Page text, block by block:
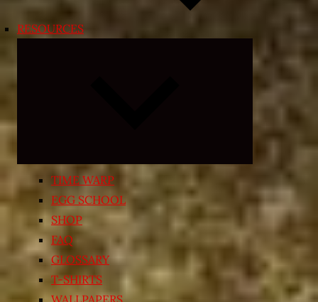
RESOURCES
child
menu
TIME WARP
EGG SCHOOL
SHOP
FAQ
GLOSSARY
T-SHIRTS